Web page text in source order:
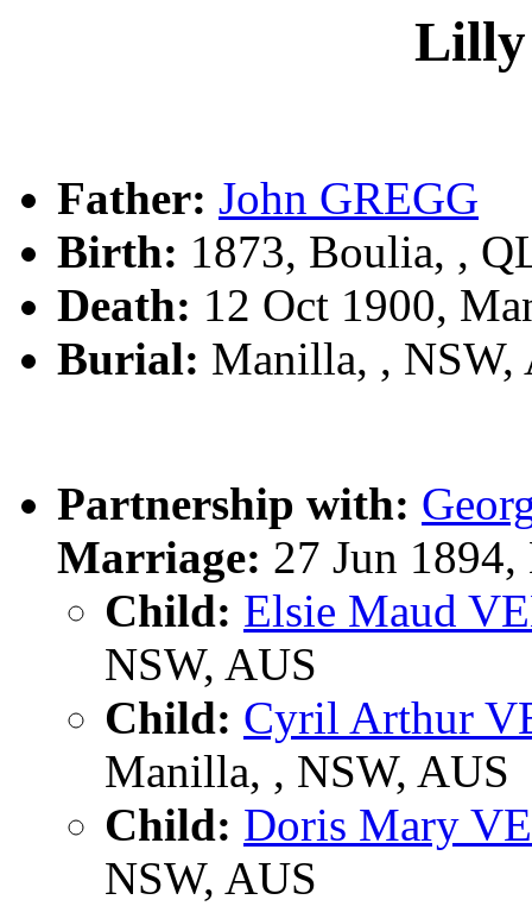
Lilly
Father: John GREGG
Birth: 1873, Boulia, ,
Death: 12 Oct 1900,
Burial: Manilla, , NSW,
Partnership with:
Marriage: 27 Jun
Child: Elsie Maud
NSW, AUS
Child: Cyril Arthur
Manilla, , NSW, AUS
Child: Doris Mary
NSW, AUS